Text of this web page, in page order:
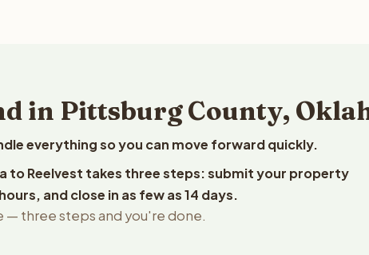
in Pittsburg County,
everything so you can move forward quickly.
to Reelvest takes three steps: submit your property
and close in as few as 14 days.
— three steps and you're done.